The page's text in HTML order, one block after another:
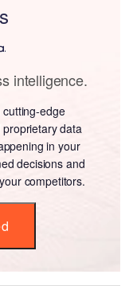
intelligence.
cutting-edge
proprietary data
in your
decisions and
competitors.